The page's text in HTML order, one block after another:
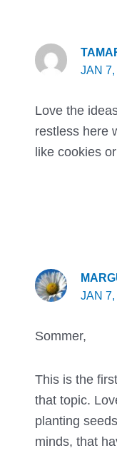
JAN 7,
Love the
restless here
like cookies
JAN 7,
Sommer,
This is the
that topic.
planting
minds, that